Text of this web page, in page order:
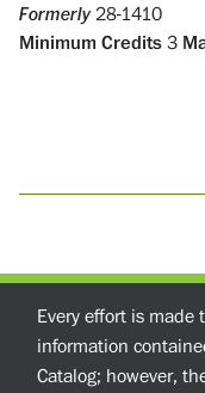
Formerly28-1410
Minimum Credits 3
Every effort is made
information
Catalog; however,